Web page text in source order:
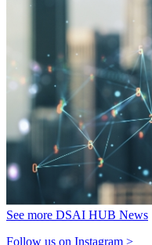
See more DSAI HUB News
Follow us on Instagram >